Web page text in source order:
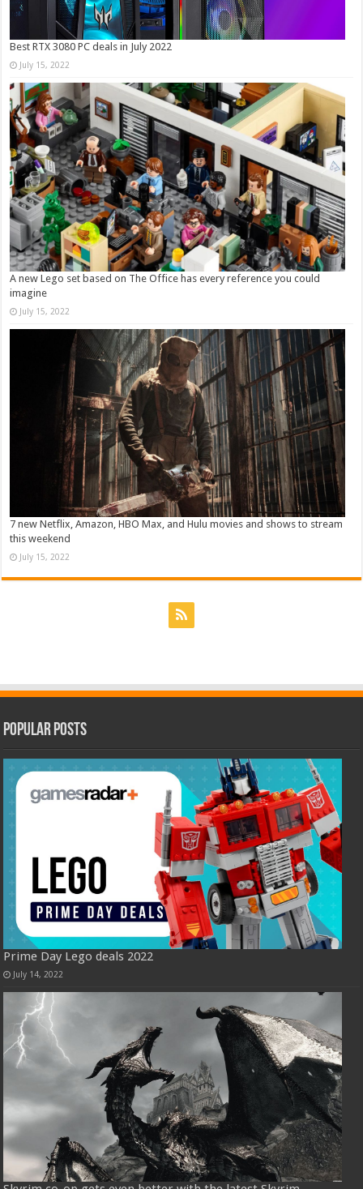
Best RTX 3080 PC deals in July 2022
July 15, 2022
A new Lego set based on The Office has every reference you could
imagine
July 15, 2022
7 new Netflix, Amazon, HBO Max, and Hulu movies and shows to stream
this weekend
July 15, 2022
Popular Posts
Prime Day Lego deals 2022
July 14, 2022